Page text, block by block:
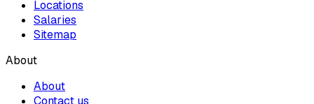
Locations
Salaries
Sitemap
About
About
Contact us